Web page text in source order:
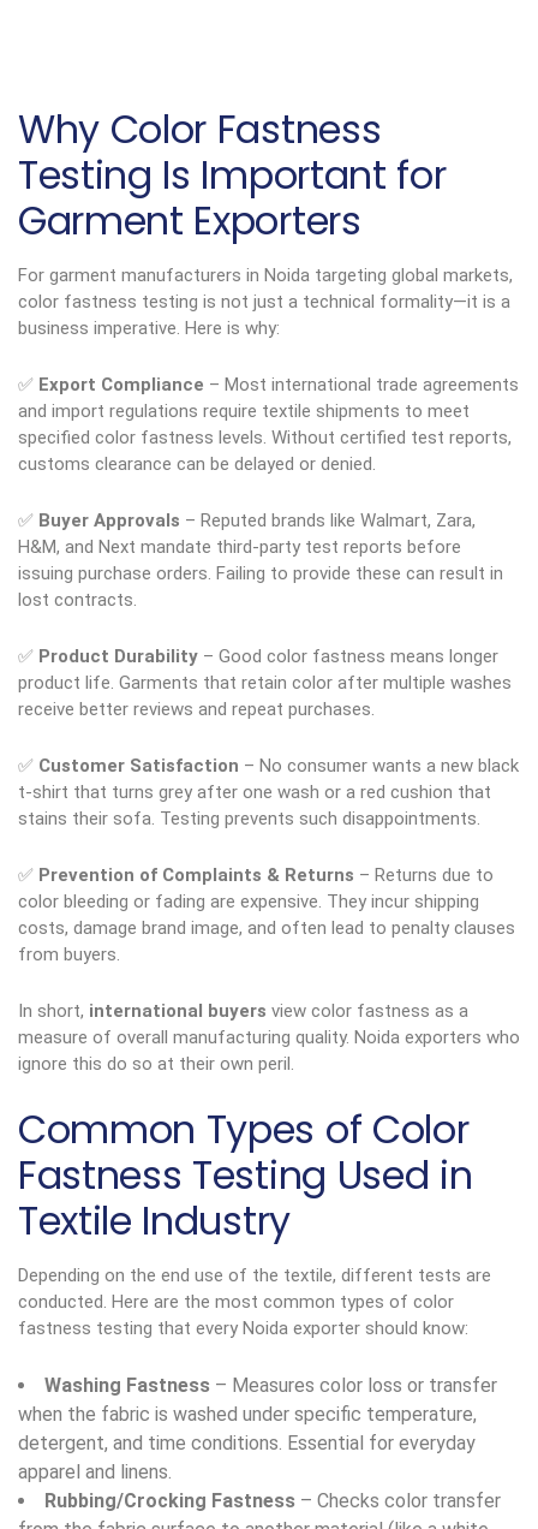
Why Color Fastness
Testing Is Important for
Garment Exporters
For garment manufacturers in Noida targeting global markets,
color fastness testing is not just a technical formality—it is a
business imperative. Here is why:
✅ Export Compliance – Most international trade agreements
and import regulations require textile shipments to meet
specified color fastness levels. Without certified test reports,
customs clearance can be delayed or denied.
✅ Buyer Approvals – Reputed brands like Walmart, Zara,
H&M, and Next mandate third-party test reports before
issuing purchase orders. Failing to provide these can result in
lost contracts.
✅ Product Durability – Good color fastness means longer
product life. Garments that retain color after multiple washes
receive better reviews and repeat purchases.
✅ Customer Satisfaction – No consumer wants a new black
t-shirt that turns grey after one wash or a red cushion that
stains their sofa. Testing prevents such disappointments.
✅ Prevention of Complaints & Returns – Returns due to
color bleeding or fading are expensive. They incur shipping
costs, damage brand image, and often lead to penalty clauses
from buyers.
In short, international buyers view color fastness as a
measure of overall manufacturing quality. Noida exporters who
ignore this do so at their own peril.
Common Types of Color
Fastness Testing Used in
Textile Industry
Depending on the end use of the textile, different tests are
conducted. Here are the most common types of color
fastness testing that every Noida exporter should know:
Washing Fastness – Measures color loss or transfer
when the fabric is washed under specific temperature,
detergent, and time conditions. Essential for everyday
apparel and linens.
Rubbing/Crocking Fastness – Checks color transfer